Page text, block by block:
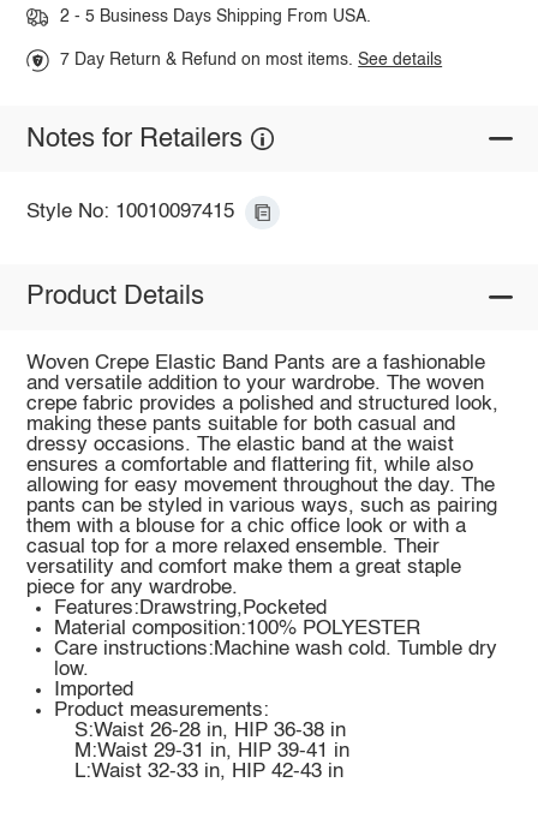
2 - 5 Business Days Shipping From USA.
7 Day Return & Refund on most items.See details
Notes for Retailers
Style No: 10010097415
Product Details
Woven Crepe Elastic Band Pants are a fashionable
and versatile addition to your wardrobe. The woven
crepe fabric provides a polished and structured look,
making these pants suitable for both casual and
dressy occasions. The elastic band at the waist
ensures a comfortable and flattering fit, while also
allowing for easy movement throughout the day. The
pants can be styled in various ways, such as pairing
them with a blouse for a chic office look or with a
casual top for a more relaxed ensemble. Their
versatility and comfort make them a great staple
piece for any wardrobe.
Features:Drawstring,Pocketed
Material composition:100% POLYESTER
Care instructions:Machine wash cold. Tumble dry
low.
Imported
Product measurements:
S:Waist 26-28 in, HIP 36-38 in
M:Waist 29-31 in, HIP 39-41 in
L:Waist 32-33 in, HIP 42-43 in